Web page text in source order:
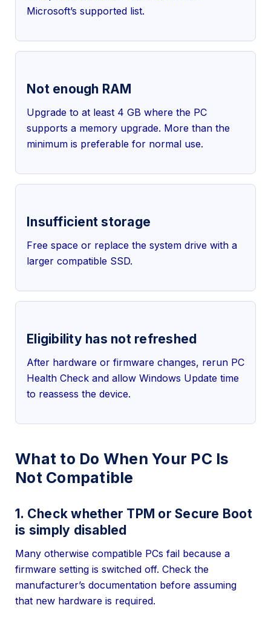
Microsoft’s supported list.
Not enough RAM
Upgrade to at least 4 GB where the PC
supports a memory upgrade. More than the
minimum is preferable for normal use.
Insufficient storage
Free space or replace the system drive with a
larger compatible SSD.
Eligibility has not refreshed
After hardware or firmware changes, rerun PC
Health Check and allow Windows Update time
to reassess the device.
What to Do When Your PC Is
Not Compatible
1. Check whether TPM or Secure Boot
is simply disabled
Many otherwise compatible PCs fail because a
firmware setting is switched off. Check the
manufacturer’s documentation before assuming
that new hardware is required.